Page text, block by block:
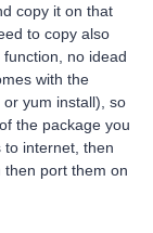
copy it on that
to copy also
no idead
with the
yum install), so
the package you
to internet, then
then port them on